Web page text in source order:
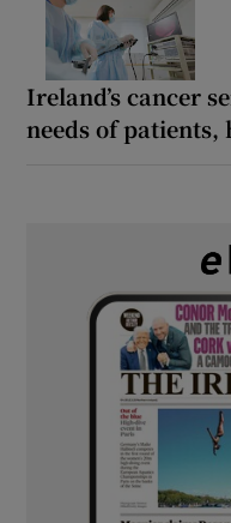
Ireland’s cancer
needs of